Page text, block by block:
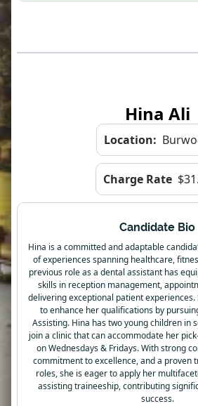
Hina Ali
Location:
Charge Rate
Candidate Bio
Hina is a committed and adaptable
of experiences spanning healthcare,
previous role as a dental assistant has
skills in reception management,
delivering exceptional patient
to enhance her qualifications by
Assisting. Hina has two young children in
join a clinic that can accommodate her
on Wednesdays & Fridays. With strong
commitment to excellence, and a proven
roles, she is eager to apply her
assisting traineeship, contributing
success.